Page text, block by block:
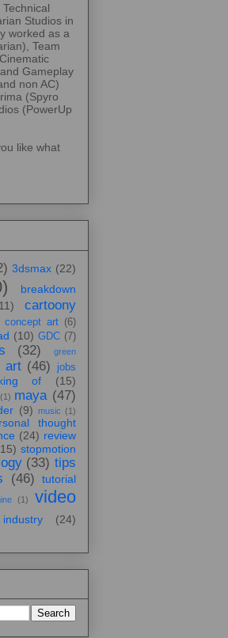
Studios in
worked as a
Team
Gameplay
non AC)
(Spyro
(PowerUp
like what
3dsmax (22)
breakdown
cartoony
concept art (6)
(10) GDC (7)
(32)
green
art (46)
jobs
of (15)
(1) maya (47)
(9) music (1)
thought
(24) review
stopmotion
(33) tips
(46)
tutorial
(1)
video
(24)